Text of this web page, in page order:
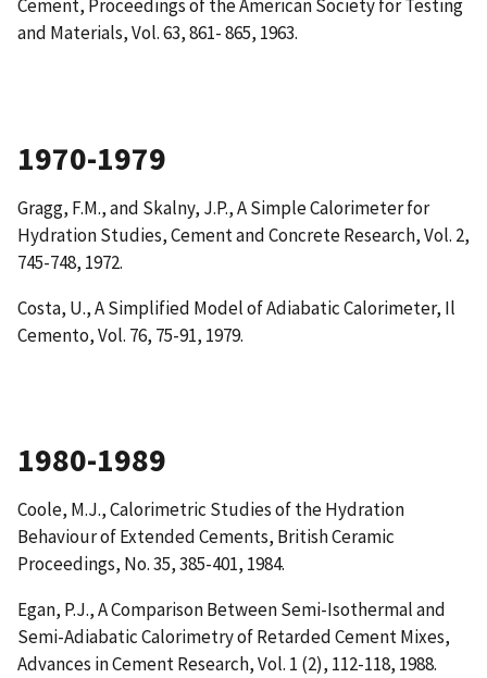
Cement, Proceedings of the American Society for Testing
and Materials, Vol. 63, 861- 865, 1963.
1970-1979
Gragg, F.M., and Skalny, J.P.,A Simple Calorimeter for
Hydration Studies, Cement and Concrete Research, Vol. 2,
745-748, 1972.
Costa, U.,A Simplified Model of Adiabatic Calorimeter, Il
Cemento, Vol. 76, 75-91, 1979.
1980-1989
Coole, M.J.,Calorimetric Studies of the Hydration
Behaviour of Extended Cements, British Ceramic
Proceedings, No. 35, 385-401, 1984.
Egan, P.J.,A Comparison Between Semi-Isothermal and
Semi-Adiabatic Calorimetry of Retarded Cement Mixes,
Advances in Cement Research, Vol. 1 (2), 112-118, 1988.